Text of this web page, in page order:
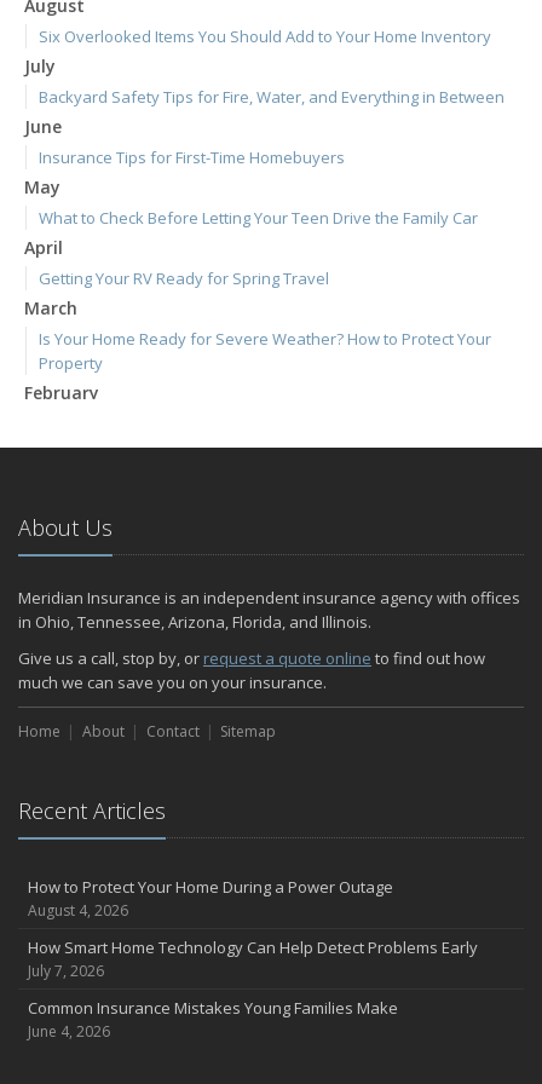
August
Six Overlooked Items You Should Add to Your Home Inventory
July
Backyard Safety Tips for Fire, Water, and Everything in Between
June
Insurance Tips for First-Time Homebuyers
May
What to Check Before Letting Your Teen Drive the Family Car
April
Getting Your RV Ready for Spring Travel
March
Is Your Home Ready for Severe Weather? How to Protect Your
Property
February
January
2024
December
Quick Tips to Protect Your Vehicle from Thieves
November
How Major Life Events Impact Your Insurance Needs
October
Home Fire Safety
Choosing the Right Umbrella Insurance Policy: A Guide to Extra
Essential Safety Gear for Motorcyclists: A Guide to Protection on
the Road
Insurance Considerations for Newlyweds: Merging Policies and
July
June
About Us
Meridian Insurance is an independent insurance agency with offices
in Ohio, Tennessee, Arizona, Florida, and Illinois.
Give us a call, stop by, or request a quote online to find out how
much we can save you on your insurance.
Home About Contact Sitemap
Recent Articles
How to Protect Your Home During a Power Outage
August 4, 2026
How Smart Home Technology Can Help Detect Problems Early
July 7, 2026
Common Insurance Mistakes Young Families Make
June 4, 2026